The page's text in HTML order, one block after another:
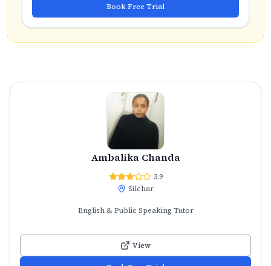
Book Free Trial
Ambalika Chanda
3.9
Silchar
English & Public Speaking Tutor
View